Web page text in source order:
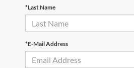
*Last Name
*E-Mail Address